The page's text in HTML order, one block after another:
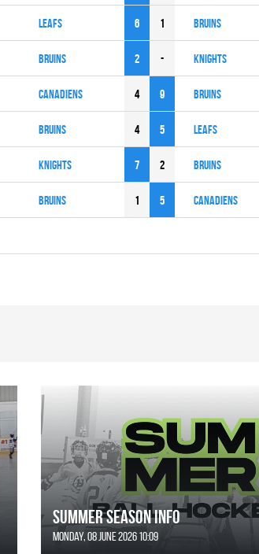
LEAFS 6 1 BRUINS
BRUINS 2 - KNIGHTS
CANADIENS 4 9 BRUINS
BRUINS 4 5 LEAFS
KNIGHTS 7 2 BRUINS
BRUINS 1 5 CANADIENS
SUMMER SEASON INFO
Monday, 08 June 2026 10:09